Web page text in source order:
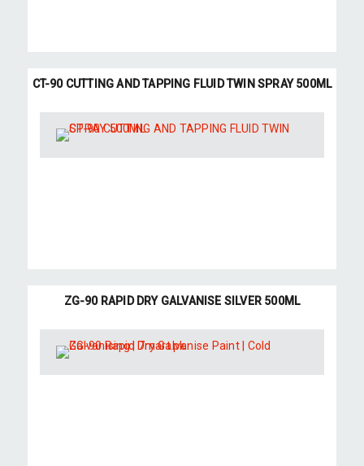
CT-90 CUTTING AND TAPPING FLUID TWIN SPRAY 500ML
ZG-90 RAPID DRY GALVANISE SILVER 500ML